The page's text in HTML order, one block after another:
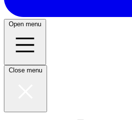
Open menu
Close menu